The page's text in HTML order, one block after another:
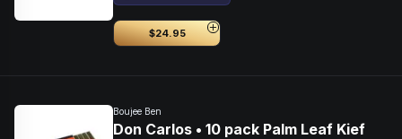
$24.95
Boujee Ben
Don Carlos • 10 pack Palm Leaf Kief